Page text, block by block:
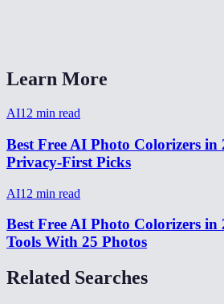
Learn More
AI12 min read
Best Free AI Photo Colorizers
Privacy-First Picks
AI12 min read
Best Free AI Photo Colorizers
Tools With 25 Photos
Related Searches